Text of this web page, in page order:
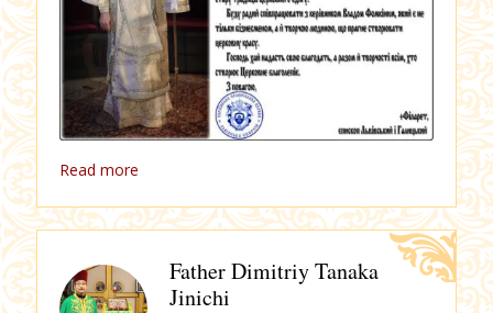
Read more
Father Dimitriy Tanaka
Jinichi